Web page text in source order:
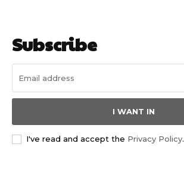
Subscribe
I WANT IN
I've read and accept the Privacy Policy.